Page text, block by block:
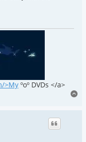
>My ºoº DVDs </a>